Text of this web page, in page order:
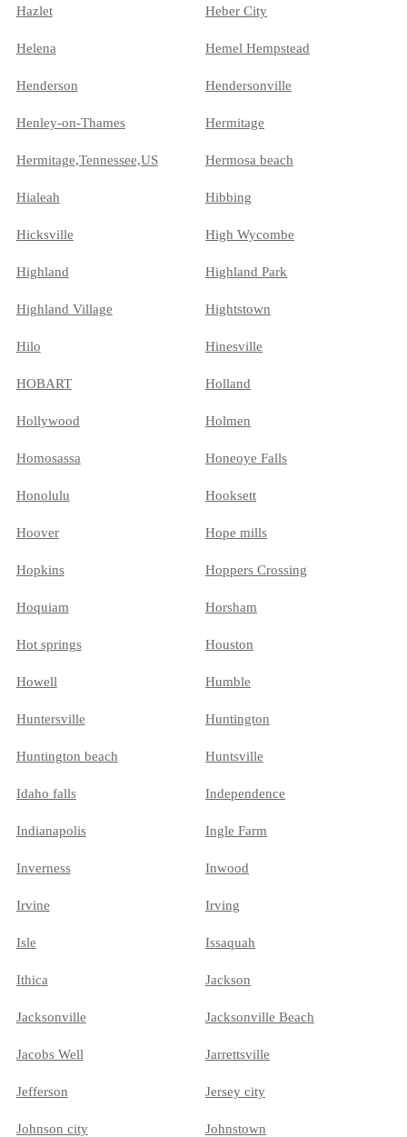
Hazlet Heber City
Helena Hemel Hempstead
Henderson Hendersonville
Henley-on-Thames Hermitage
Hermitage,Tennessee,US Hermosa beach
Hialeah Hibbing
Hicksville High Wycombe
Highland Highland Park
Highland Village Hightstown
Hilo Hinesville
HOBART Holland
Hollywood Holmen
Homosassa Honeoye Falls
Honolulu Hooksett
Hoover Hope mills
Hopkins Hoppers Crossing
Hoquiam Horsham
Hot springs Houston
Howell Humble
Huntersville Huntington
Huntington beach Huntsville
Idaho falls Independence
Indianapolis Ingle Farm
Inverness Inwood
Irvine Irving
Isle Issaquah
Ithica Jackson
Jacksonville Jacksonville Beach
Jacobs Well Jarrettsville
Jefferson Jersey city
Johnson city Johnstown